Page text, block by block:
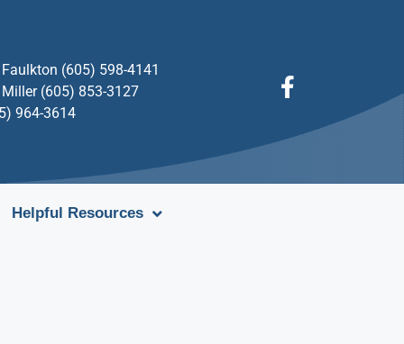
Faulkton (605) 598-4141
Miller (605) 853-3127
964-3614
Helpful Resources